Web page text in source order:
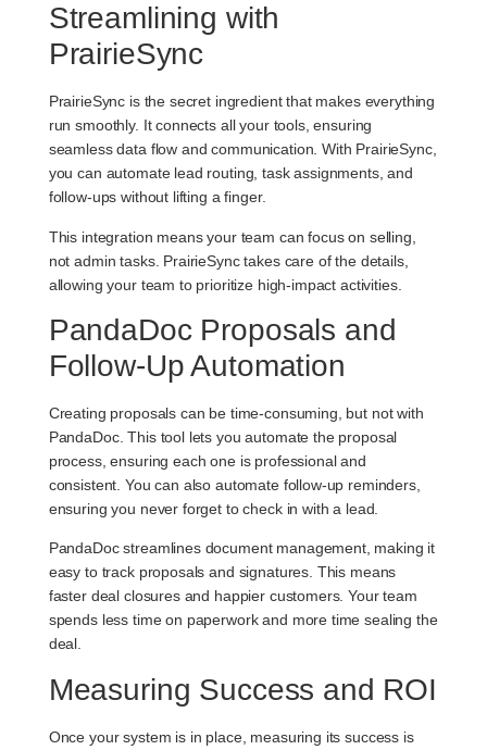
Streamlining with
PrairieSync
PrairieSync is the secret ingredient that makes everything
run smoothly. It connects all your tools, ensuring
seamless data flow and communication. With PrairieSync,
you can automate lead routing, task assignments, and
follow-ups without lifting a finger.
This integration means your team can focus on selling,
not admin tasks. PrairieSync takes care of the details,
allowing your team to prioritize high-impact activities.
PandaDoc Proposals and
Follow-Up Automation
Creating proposals can be time-consuming, but not with
PandaDoc. This tool lets you automate the proposal
process, ensuring each one is professional and
consistent. You can also automate follow-up reminders,
ensuring you never forget to check in with a lead.
PandaDoc streamlines document management, making it
easy to track proposals and signatures. This means
faster deal closures and happier customers. Your team
spends less time on paperwork and more time sealing the
deal.
Measuring Success and ROI
Once your system is in place, measuring its success is